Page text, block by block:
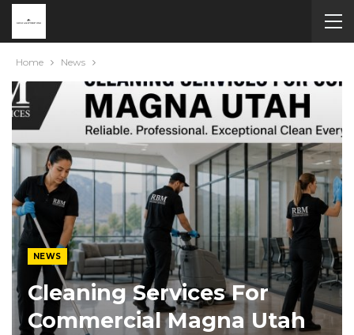
Home News
NEWS
Cleaning Services For
Commercial Magna Utah